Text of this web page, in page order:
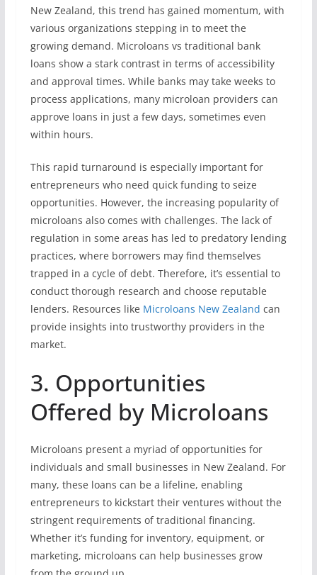
New Zealand, this trend has gained momentum, with
various organizations stepping in to meet the
growing demand. Microloans vs traditional bank
loans show a stark contrast in terms of accessibility
and approval times. While banks may take weeks to
process applications, many microloan providers can
approve loans in just a few days, sometimes even
within hours.
This rapid turnaround is especially important for
entrepreneurs who need quick funding to seize
opportunities. However, the increasing popularity of
microloans also comes with challenges. The lack of
regulation in some areas has led to predatory lending
practices, where borrowers may find themselves
trapped in a cycle of debt. Therefore, it’s essential to
conduct thorough research and choose reputable
lenders. Resources like Microloans New Zealand can
provide insights into trustworthy providers in the
market.
3. Opportunities
Offered by Microloans
Microloans present a myriad of opportunities for
individuals and small businesses in New Zealand. For
many, these loans can be a lifeline, enabling
entrepreneurs to kickstart their ventures without the
stringent requirements of traditional financing.
Whether it’s funding for inventory, equipment, or
marketing, microloans can help businesses grow